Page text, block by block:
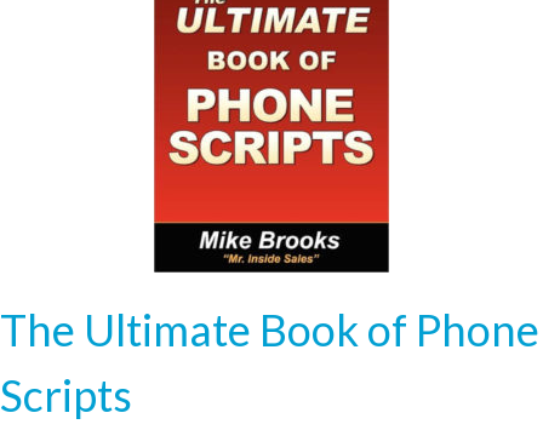
The Ultimate Book of Phone
Scripts